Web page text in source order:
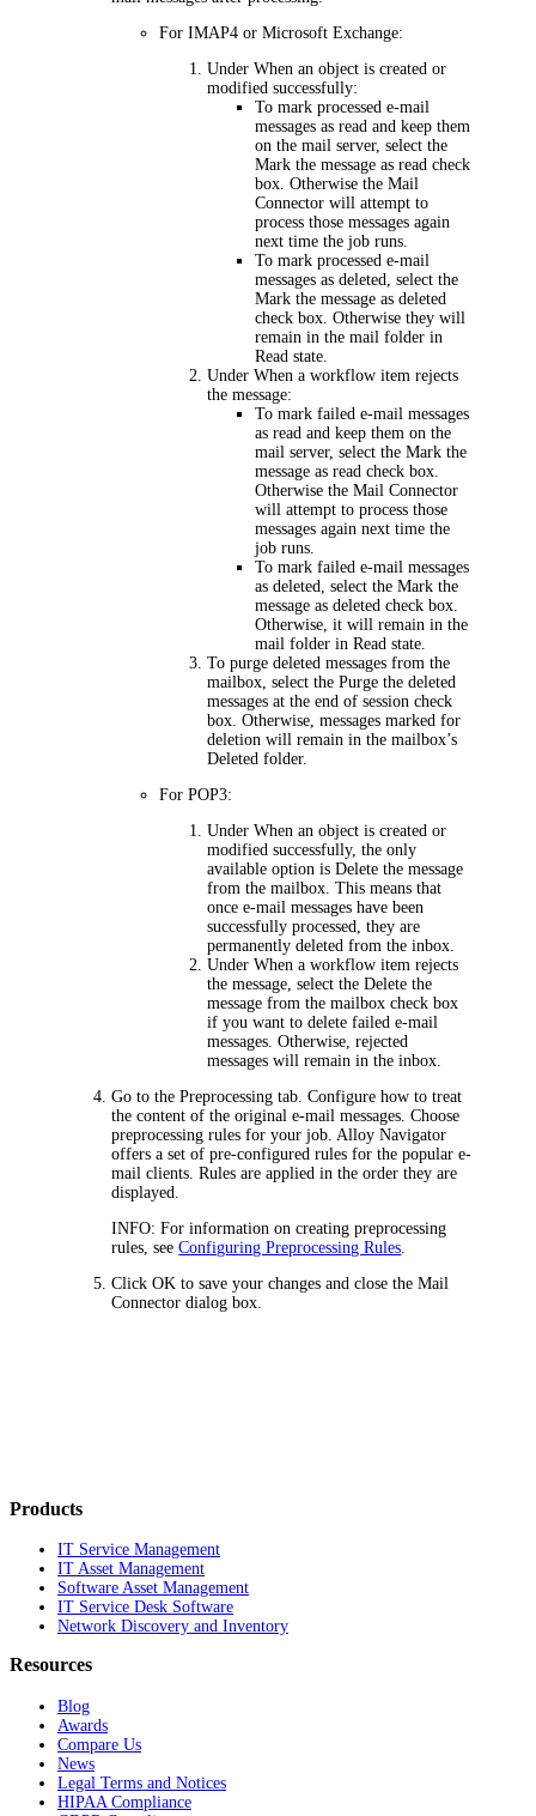
For IMAP4 or Microsoft Exchange:
UnderWhen an object is created or
modified successfully:
To mark processed e-mail
messages as read and keep them
on the mail server, select the
Mark the message as read check
box. Otherwise the Mail
Connector will attempt to
process those messages again
next time the job runs.
To mark processed e-mail
messages as deleted, select the
Mark the message as deleted
check box. Otherwise they will
remain in the mail folder in
Read state.
UnderWhen a workflow item rejects
the message:
To mark failed e-mail messages
as read and keep them on the
mail server, select theMark the
message as read check box.
Otherwise the Mail Connector
will attempt to process those
messages again next time the
job runs.
To mark failed e-mail messages
as deleted, select theMark the
message as deleted check box.
Otherwise, it will remain in the
mail folder in Read state.
To purge deleted messages from the
mailbox, select thePurge the deleted
messages at the end of session check
box. Otherwise, messages marked for
deletion will remain in the mailbox’s
Deleted folder.
For POP3:
UnderWhen an object is created or
modified successfully, the only
available option isDelete the message
from the mailbox . This means that
once e-mail messages have been
successfully processed, they are
permanently deleted from the inbox.
UnderWhen a workflow item rejects
the message , select theDelete the
message from the mailbox check box
if you want to delete failed e-mail
messages. Otherwise, rejected
messages will remain in the inbox.
Go to thePreprocessing tab.Configure how to treat
the content of the original e-mail messages. Choose
preprocessing rules for your job. Alloy Navigator
offers a set of pre-configured rules for the popular e-
mail clients. Rules are applied in the order they are
displayed.
INFO: For information on creating preprocessing
rules, seeConfiguring Preprocessing Rules
ClickOK to save your changes and close the Mail
Connector dialog box.
Products
IT Service Management
IT Asset Management
Software Asset Management
IT Service Desk Software
Network Discovery and Inventory
Resources
Blog
Awards
Compare Us
News
Legal Terms and Notices
HIPAA Compliance